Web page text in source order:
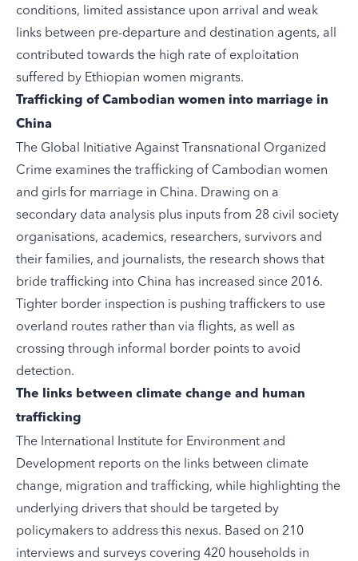
conditions, limited assistance upon arrival and weak
links between pre-departure and destination agents, all
contributed towards the high rate of exploitation
suffered by Ethiopian women migrants.
Trafficking of Cambodian women into marriage in
China
The Global Initiative Against Transnational Organized
Crime examines the trafficking of Cambodian women
and girls for marriage in China. Drawing on a
secondary data analysis plus inputs from 28 civil society
organisations, academics, researchers, survivors and
their families, and journalists, the research shows that
bride trafficking into China has increased since 2016.
Tighter border inspection is pushing traffickers to use
overland routes rather than via flights, as well as
crossing through informal border points to avoid
detection.
The links between climate change and human
trafficking
The International Institute for Environment and
Development reports on the links between climate
change, migration and trafficking, while highlighting the
underlying drivers that should be targeted by
policymakers to address this nexus. Based on 210
interviews and surveys covering 420 households in